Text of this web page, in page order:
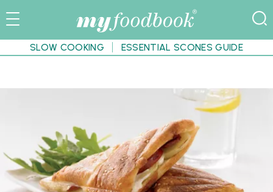
SLOW COOKING ESSENTIAL SCONES GUIDE